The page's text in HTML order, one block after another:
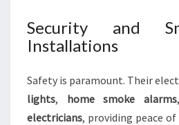
Security and
Installations
Safety is paramount. Their
lights, home smoke alarms
electricians, providing peace